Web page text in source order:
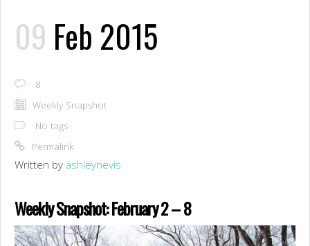
09 Feb 2015
8
Weekly Snapshot
No tags
Permalink
Written by ashleynevis
Weekly Snapshot: February 2 – 8